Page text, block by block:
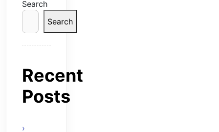
Search
Search
Recent
Posts